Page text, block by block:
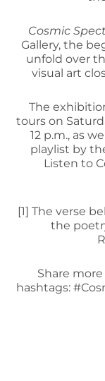
Cosmic
Gallery, the
unfold over
visual art
The
tours on
12 p.m., as
playlist by
Listen to
[1] The verse
the
Share
hashtags: